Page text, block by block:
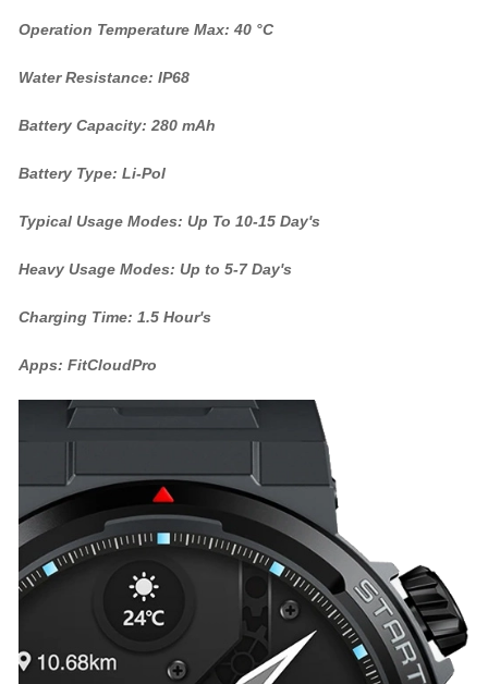
Operation Temperature Max: 40 °C
Water Resistance: IP68
Battery Capacity: 280 mAh
Battery Type: Li-Pol
Typical Usage Modes: Up To 10-15 Day's
Heavy Usage Modes: Up to 5-7 Day's
Charging Time: 1.5 Hour's
Apps: FitCloudPro